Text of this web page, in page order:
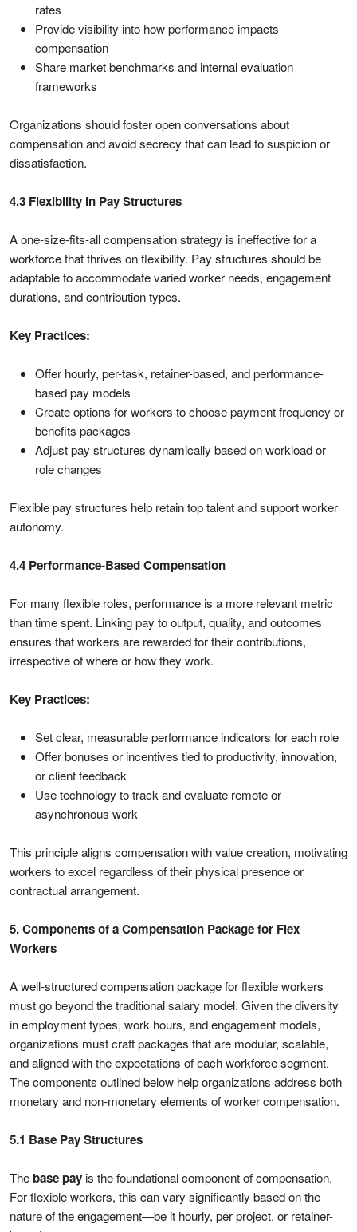
rates
Provide visibility into how performance impacts
compensation
Share market benchmarks and internal evaluation
frameworks
Organizations should foster open conversations about
compensation and avoid secrecy that can lead to suspicion or
dissatisfaction.
4.3 Flexibility in Pay Structures
A one-size-fits-all compensation strategy is ineffective for a
workforce that thrives on flexibility. Pay structures should be
adaptable to accommodate varied worker needs, engagement
durations, and contribution types.
Key Practices:
Offer hourly, per-task, retainer-based, and performance-
based pay models
Create options for workers to choose payment frequency or
benefits packages
Adjust pay structures dynamically based on workload or
role changes
Flexible pay structures help retain top talent and support worker
autonomy.
4.4 Performance-Based Compensation
For many flexible roles, performance is a more relevant metric
than time spent. Linking pay to output, quality, and outcomes
ensures that workers are rewarded for their contributions,
irrespective of where or how they work.
Key Practices:
Set clear, measurable performance indicators for each role
Offer bonuses or incentives tied to productivity, innovation,
or client feedback
Use technology to track and evaluate remote or
asynchronous work
This principle aligns compensation with value creation, motivating
workers to excel regardless of their physical presence or
contractual arrangement.
5. Components of a Compensation Package for Flex
Workers
A well-structured compensation package for flexible workers
must go beyond the traditional salary model. Given the diversity
in employment types, work hours, and engagement models,
organizations must craft packages that are modular, scalable,
and aligned with the expectations of each workforce segment.
The components outlined below help organizations address both
monetary and non-monetary elements of worker compensation.
5.1 Base Pay Structures
Thebase pay is the foundational component of compensation.
For flexible workers, this can vary significantly based on the
nature of the engagement—be it hourly, per project, or retainer-